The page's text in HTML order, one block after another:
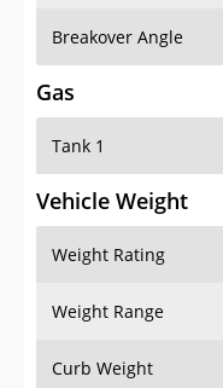
Breakover Angle
Gas
Tank 1
Vehicle Weight
Weight Rating
Weight Range
Curb Weight